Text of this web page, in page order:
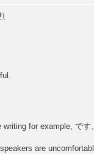
writing for example,
are